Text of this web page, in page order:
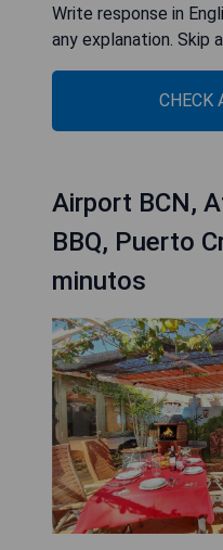
Write response in
any explanation. Skip
CHECK
Airport BCN,
BBQ, Puerto
minutos